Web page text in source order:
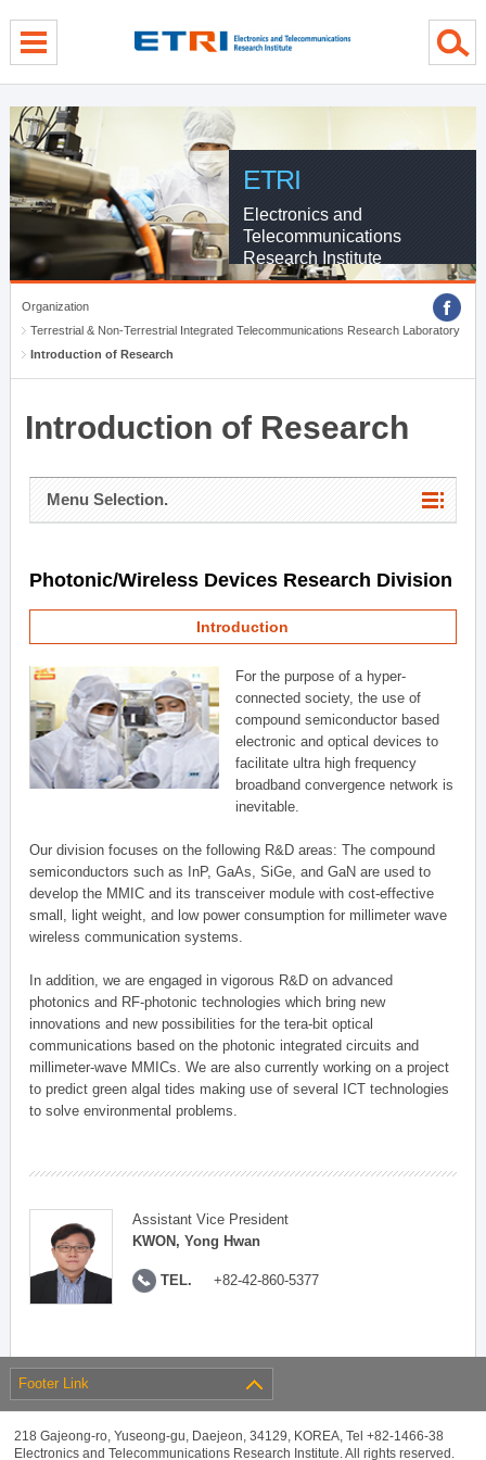
ETRI
Electronics and
Telecommunications
Research Institute
Organization
Terrestrial & Non-Terrestrial Integrated Telecommunications Research Laboratory
Introduction of Research
Introduction of Research
Menu Selection.
Photonic/Wireless Devices Research Division
Introduction
For the purpose of a hyper-
connected society, the use of
compound semiconductor based
electronic and optical devices to
facilitate ultra high frequency
broadband convergence network is
inevitable.
Our division focuses on the following R&D areas: The compound
semiconductors such as InP, GaAs, SiGe, and GaN are used to
develop the MMIC and its transceiver module with cost-effective
small, light weight, and low power consumption for millimeter wave
wireless communication systems.
In addition, we are engaged in vigorous R&D on advanced
photonics and RF-photonic technologies which bring new
innovations and new possibilities for the tera-bit optical
communications based on the photonic integrated circuits and
millimeter-wave MMICs. We are also currently working on a project
to predict green algal tides making use of several ICT technologies
to solve environmental problems.
Assistant Vice President
KWON, Yong Hwan
TEL. +82-42-860-5377
Footer Link
218 Gajeong-ro, Yuseong-gu, Daejeon, 34129, KOREA, Tel +82-1466-38
Electronics and Telecommunications Research Institute. All rights reserved.